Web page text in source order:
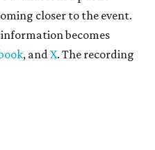
closer to the event.
becomes
, andX. The recording